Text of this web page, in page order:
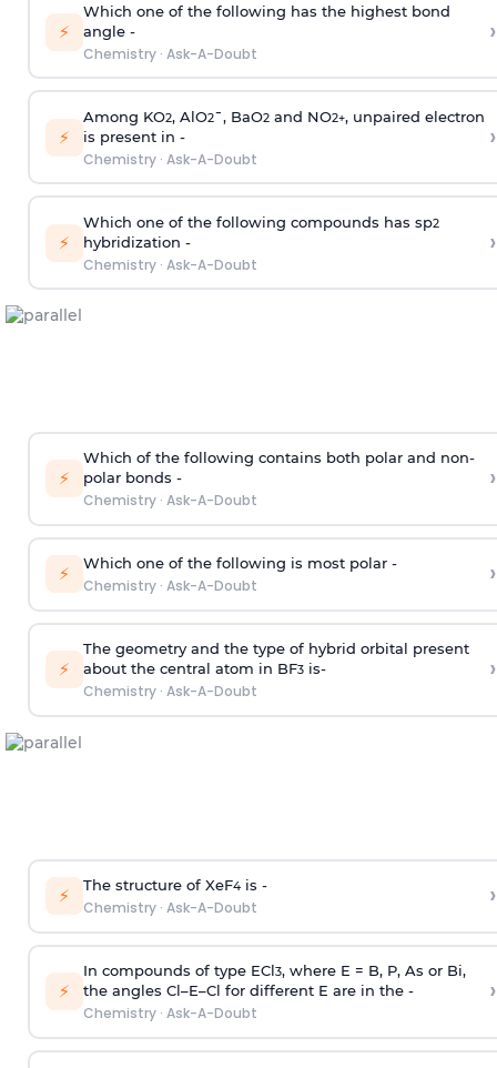
⚡
Which one of the following has the highest bond
angle -
Chemistry· Ask-A-Doubt
›
⚡
Among KO2, AlO2¯, BaO2and NO2+, unpaired electron
is present in -
Chemistry· Ask-A-Doubt
›
⚡
Which one of the following compounds has sp2
hybridization -
Chemistry· Ask-A-Doubt
›
⚡
Which of the following contains both polar and non-
polar bonds -
Chemistry· Ask-A-Doubt
›
⚡ Which one of the following is most polar -
Chemistry· Ask-A-Doubt ›
⚡
The geometry and the type of hybrid orbital present
about the central atom in BF3is-
Chemistry· Ask-A-Doubt
›
⚡ The structure of XeF4is -
Chemistry· Ask-A-Doubt ›
⚡
In compounds of type ECl3, where E = B, P, As or Bi,
the angles Cl–E–Cl for different E are in the -
Chemistry· Ask-A-Doubt
›